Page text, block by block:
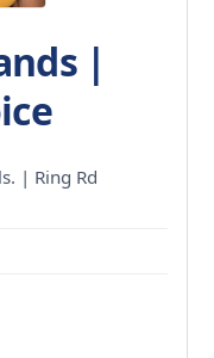
|
| Ring Rd